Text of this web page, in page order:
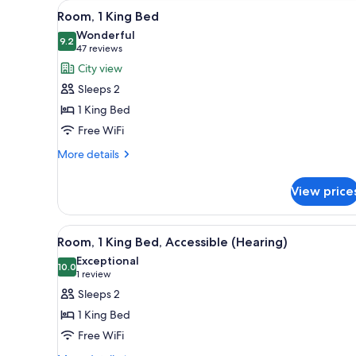
for
rooms
View
all
photos
for
Room,
1
King
Bed
A modern hotel room with a
10
Room, 1 King Bed
9.29.2 out of 10
Wonderful
47 reviews
(47
reviews)
City view
Sleeps 2
1 King Bed
Free WiFi
More details
More
1
King
Bed
View
View
all
photos
for
Room,
1
King
A modern hotel room with a
10
Room, 1 King Bed, Accessible (Hearing)
10.010.0 out of 10
Exceptional
1 review
(1
review)
Sleeps 2
1 King Bed
Free WiFi